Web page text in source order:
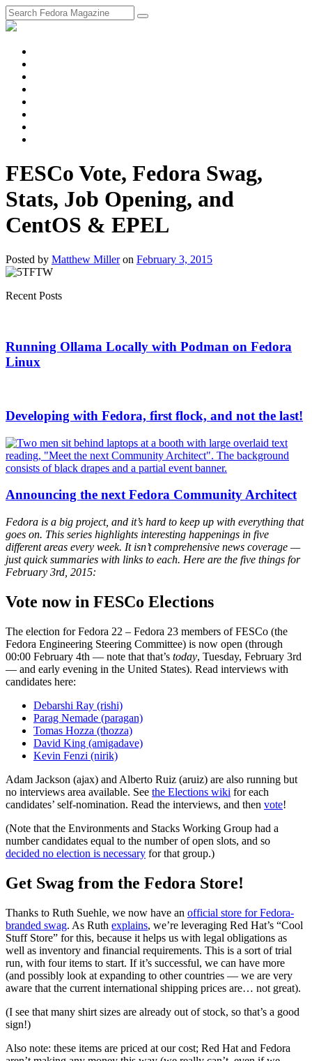
FESCo Vote, Fedora Swag,
Stats, Job Opening, and
CentOS & EPEL
Posted by Matthew Miller on February 3, 2015
Recent Posts
Running Ollama Locally with Podman on Fedora
Linux
Developing with Fedora, first flock, and not the last!
Announcing the next Fedora Community Architect
Fedora is a big project, and it’s hard to keep up with everything that
goes on. This series highlights interesting happenings in five
different areas every week. It isn’t comprehensive news coverage —
just quick summaries with links to each. Here are the five things for
February 3rd, 2015:
Vote now in FESCo Elections
The election for Fedora 22 – Fedora 23 members of FESCo (the
Fedora Engineering Steering Committee) is now open (through
00:00 February 4th — note that that’s today, Tuesday, February 3rd
— and early evening in the United States). Read interviews with
candidates here:
Debarshi Ray (rishi)
Parag Nemade (paragan)
Tomas Hozza (thozza)
David King (amigadave)
Kevin Fenzi (nirik)
Adam Jackson (ajax) and Alberto Ruiz (aruiz) are also running but
no interviews area available. See the Elections wiki for each
candidates’ self-nomination. Read the interviews, and then vote!
(Note that the Environments and Stacks Working Group had a
number candidates equal to the number of open slots, and so
decided no election is necessary for that group.)
Get Swag from the Fedora Store!
Thanks to Ruth Suehle, we now have an official store for Fedora-
branded swag. As Ruth explains, we’re leveraging Red Hat’s “Cool
Stuff Store” for this, because it helps us with legal obligations as
well as inventory and financial requirements. This is a sort of trial
run, with four items to start. If it’s successful, we can have more
(and possibly look at expanding to other countries — we are very
aware that the current international shipping prices are… not great).
(I see that many shirt sizes are already out of stock, so that’s a good
sign!)
Also note: these items are priced at our cost; Red Hat and Fedora